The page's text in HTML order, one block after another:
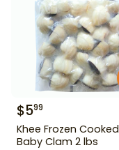
$599
Khee Frozen Cooked
Baby Clam 2 lbs